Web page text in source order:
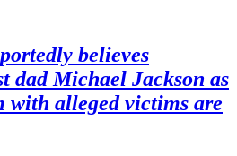
believes
dad Michael Jackson as
with alleged victims are